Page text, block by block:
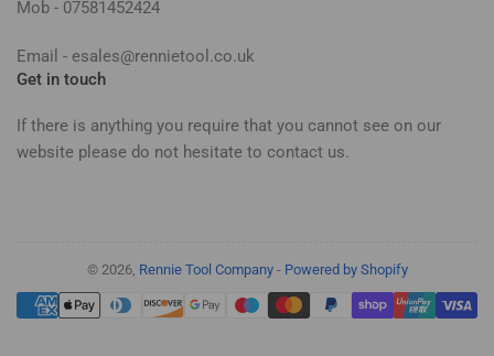
Mob - 07581452424
Email - esales@rennietool.co.uk
Get in touch
If there is anything you require that you cannot see on our
website please do not hesitate to contact us.
© 2026, Rennie Tool Company- Powered by Shopify
Payment
methods